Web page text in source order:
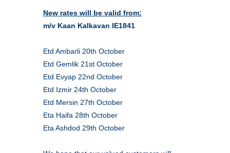
New rates will be valid from:
m/v Kaan Kalkavan IE1841
Etd Ambarli 20th October
Etd Gemlik 21st October
Etd Evyap 22nd October
Etd Izmir 24th October
Etd Mersin 27th October
Eta Haifa 28th October
Eta Ashdod 29th October